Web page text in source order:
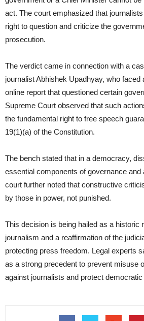
act. The court emphasized that
right to question and criticize the
prosecution.
The verdict came in connection with a
journalist Abhishek Upadhyay, who faced
online report that questioned certain
Supreme Court observed that such
the fundamental right to free speech
19(1)(a) of the Constitution.
The bench stated that in a democracy,
essential components of governance and
court further noted that constructive
by those in power, not punished.
This decision is being hailed as a historic
journalism and a reaffirmation of the
protecting press freedom. Legal experts
as a strong precedent to prevent misuse
against journalists and protect